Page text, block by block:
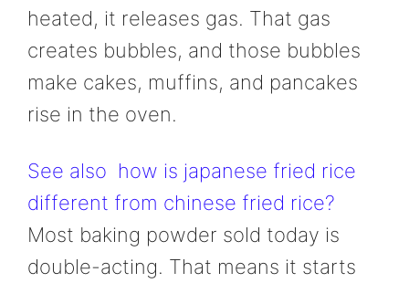
heated, it releases gas. That gas
creates bubbles, and those bubbles
make cakes, muffins, and pancakes
rise in the oven.
See also how is japanese fried rice
different from chinese fried rice?
Most baking powder sold today is
double-acting. That means it starts